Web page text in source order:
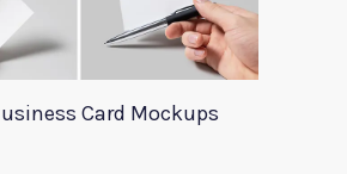
Card Mockups